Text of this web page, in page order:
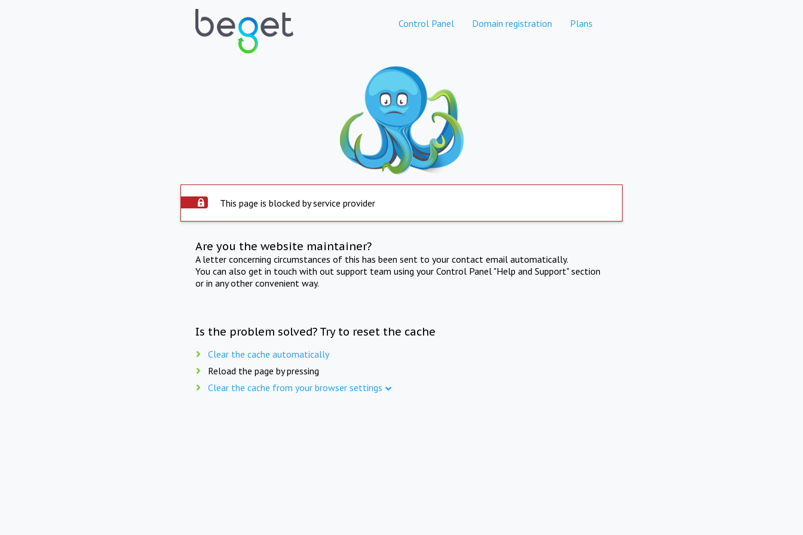
Control Panel Domain registration Plans
This page is blocked by service provider
Are you the website maintainer?
A letter concerning circumstances of this has been sent to your contact email automatically.
You can also get in touch with out support team using your Control Panel "Help and Support" section
or in any other convenient way.
Is the problem solved? Try to reset the cache
Clear the cache automatically
Reload the page by pressing
Clear the cache from your browser settings